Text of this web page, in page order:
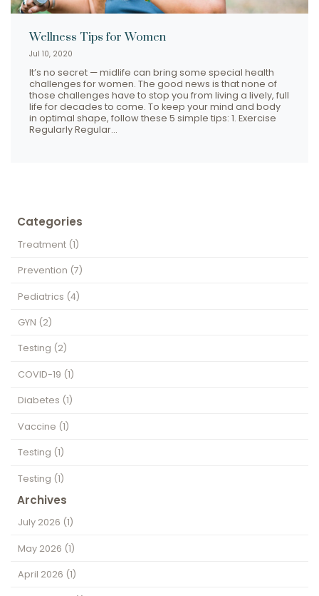
Wellness Tips for Women
Jul 10, 2020
It’s no secret — midlife can bring some special health
challenges for women. The good news is that none of
those challenges have to stop you from living a lively, full
life for decades to come. To keep your mind and body
in optimal shape, follow these 5 simple tips: 1. Exercise
Regularly Regular…
Categories
Treatment (1)
Prevention (7)
Pediatrics (4)
GYN (2)
Testing (2)
COVID-19 (1)
Diabetes (1)
Vaccine (1)
Testing (1)
Testing (1)
Archives
July 2026 (1)
May 2026 (1)
April 2026 (1)